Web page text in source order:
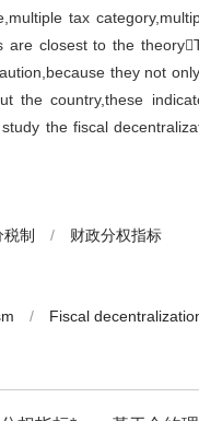
tax
are closest to the
they not
the country,these
the fiscal
税制 / 财政分权指标
/ Fiscal